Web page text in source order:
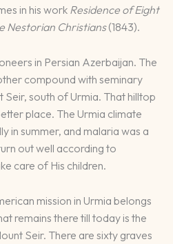
in his work Residence of Eight
Nestorian Christians(1843).
in Persian Azerbaijan. The
compound with seminary
Seir, south of Urmia. That hilltop
place. The Urmia climate
in summer, and malaria was a
out well according to
care of His children.
mission in Urmia belongs
remains there till today is the
Seir. There are sixty graves